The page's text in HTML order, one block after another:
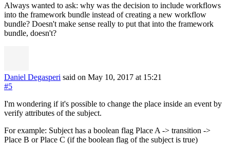
Always wanted to ask: why was the decision to include workflows
into the framework bundle instead of creating a new workflow
bundle? Doesn't make sense really to put that into the framework
bundle, doesn't?
Daniel Degasperi said on May 10, 2017 at 15:21
#5
I'm wondering if it's possible to change the place inside an event by
verify attributes of the subject.
For example: Subject has a boolean flag Place A -> transition ->
Place B or Place C (if the boolean flag of the subject is true)